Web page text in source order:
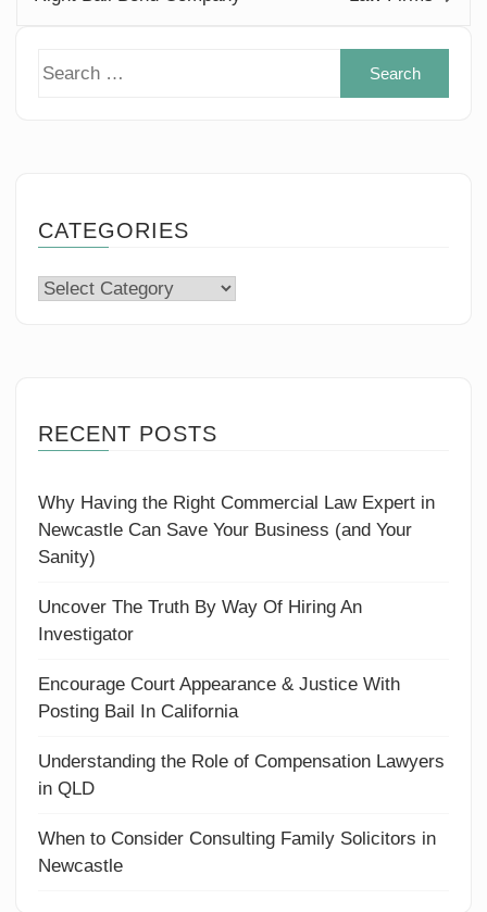
CATEGORIES
Categories
RECENT POSTS
Why Having the Right Commercial Law Expert in
Newcastle Can Save Your Business (and Your
Sanity)
Uncover The Truth By Way Of Hiring An
Investigator
Encourage Court Appearance & Justice With
Posting Bail In California
Understanding the Role of Compensation Lawyers
in QLD
When to Consider Consulting Family Solicitors in
Newcastle